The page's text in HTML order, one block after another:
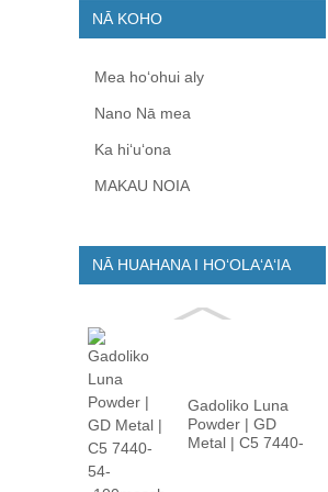
NĀ KOHO
Mea hoʻohui aly
Nano Nā mea
Ka hiʻuʻona
MAKAU NOIA
NĀ HUAHANA I HOʻOLAʻAʻIA
Gadoliko Luna
Powder | GD
Metal | C5 7440-